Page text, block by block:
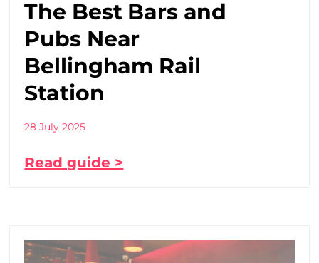
The Best Bars and
Pubs Near
Bellingham Rail
Station
28 July 2025
Read guide >